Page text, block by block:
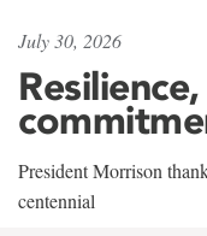
July 30, 2026
President Morrison
centennial